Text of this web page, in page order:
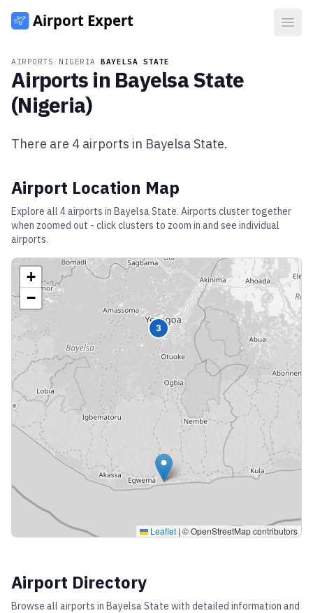
AIRPORTS NIGERIA /BAYELSA STATE
Airports in Bayelsa State
(Nigeria)
There are 4 airports in Bayelsa State.
Airport Location Map
Explore all 4airports in Bayelsa State. Airports cluster together
when zoomed out - click clusters to zoom in and see individual
airports.
3
+
−
Leaflet | © OpenStreetMap contributors
Airport Directory
Browse all airports in Bayelsa State with detailed information and